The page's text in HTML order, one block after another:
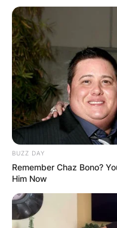
BUZZ DAY
Remember Chaz Bono?
Him Now